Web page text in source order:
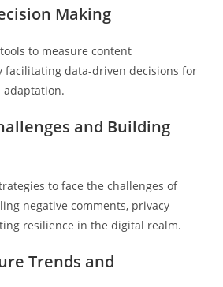
Making
to measure content
facilitating data-driven decisions for
and Building
to face the challenges of
negative comments, privacy
resilience in the digital realm.
Trends and